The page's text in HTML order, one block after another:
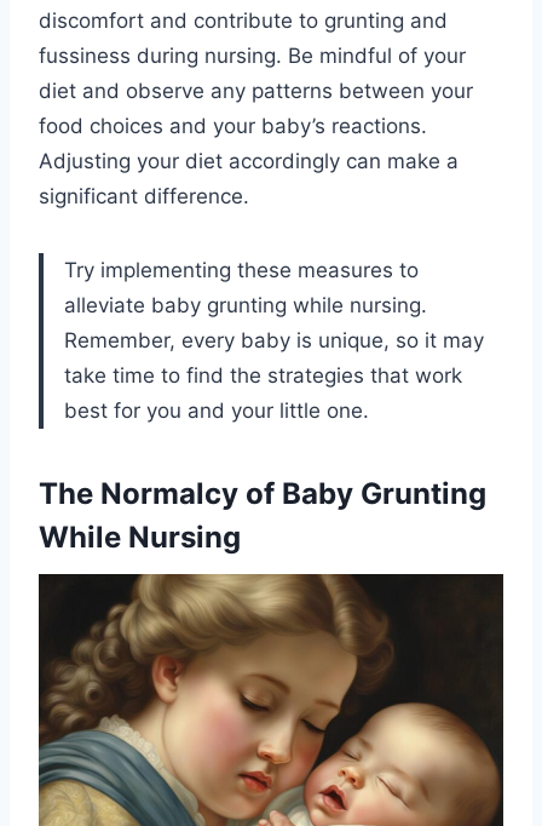
discomfort and contribute to grunting and
fussiness during nursing. Be mindful of your
diet and observe any patterns between your
food choices and your baby’s reactions.
Adjusting your diet accordingly can make a
significant difference.
Try implementing these measures to
alleviate baby grunting while nursing.
Remember, every baby is unique, so it may
take time to find the strategies that work
best for you and your little one.
The Normalcy of Baby Grunting
While Nursing